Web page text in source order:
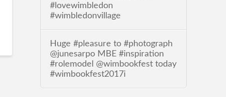
#lovewimbledon
#wimbledonvillage
Huge #pleasure to #photograph
@junesarpo MBE #inspiration
#rolemodel @wimbookfest today
#wimbookfest2017i